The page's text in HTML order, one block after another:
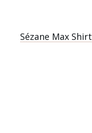
Sézane Max Shirt